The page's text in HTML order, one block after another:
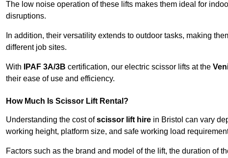
The low noise operation of these lifts makes them ideal for
disruptions.
In addition, their versatility extends to outdoor tasks, making
different job sites.
With IPAF 3A/3B certification, our electric scissor lifts at the
their ease of use and efficiency.
How Much Is Scissor Lift Rental?
Understanding the cost ofscissor lift hire in Bristol can vary
working height, platform size, and safe working load
Factors such as the brand and model of the lift, the duration of